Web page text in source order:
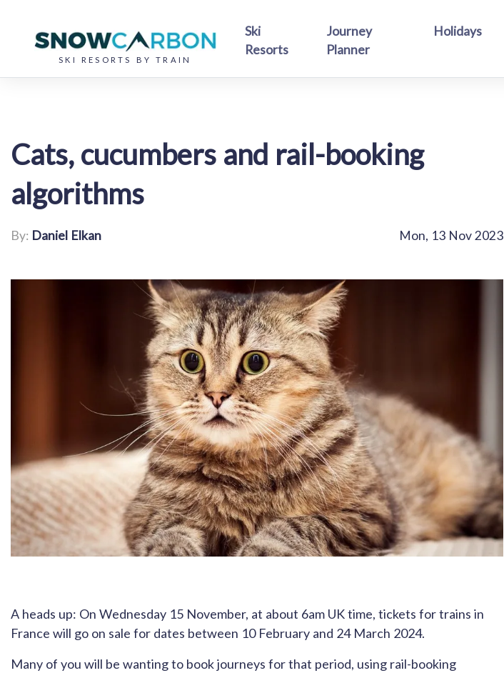
SKI RESORTS BY TRAIN
Ski
Resorts
Journey
Planner
Holidays
Cats, cucumbers and rail-booking
algorithms
By: Daniel Elkan Mon, 13 Nov 2023
A heads up: On Wednesday 15 November, at about 6am UK time, tickets for trains in
France will go on sale for dates between 10 February and 24 March 2024.
Many of you will be wanting to book journeys for that period, using rail-booking